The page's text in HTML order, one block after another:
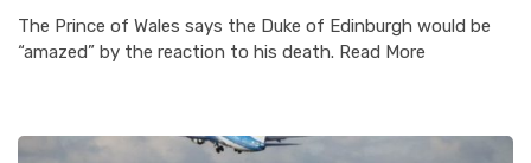
The Prince of Wales says the Duke of Edinburgh would be
“amazed” by the reaction to his death. Read More